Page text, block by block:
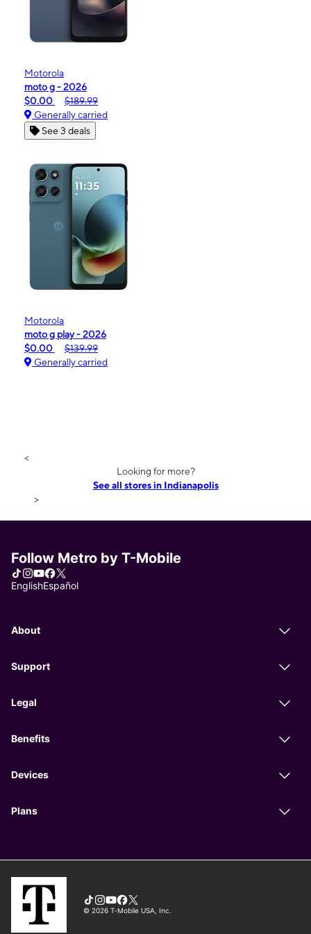
Motorola
moto g - 2026
$0.00
$189.99
Generally carried
See 3 deals
Motorola
moto g play - 2026
$0.00
$139.99
Generally carried
<
Looking for more?
See all stores in Indianapolis
>